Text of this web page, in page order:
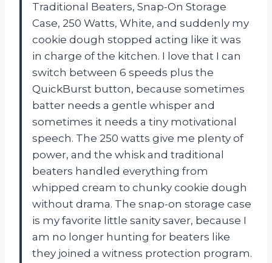
Traditional Beaters, Snap-On Storage
Case, 250 Watts, White, and suddenly my
cookie dough stopped acting like it was
in charge of the kitchen. I love that I can
switch between 6 speeds plus the
QuickBurst button, because sometimes
batter needs a gentle whisper and
sometimes it needs a tiny motivational
speech. The 250 watts give me plenty of
power, and the whisk and traditional
beaters handled everything from
whipped cream to chunky cookie dough
without drama. The snap-on storage case
is my favorite little sanity saver, because I
am no longer hunting for beaters like
they joined a witness protection program.